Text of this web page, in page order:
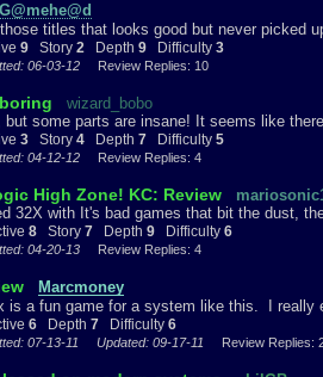
32X was made for people who enjoy
only better and more different. If you
Depth 7 Difficulty
G@mehe@d
titles that looks good but never picked
9 Story 2 Depth 9 Difficulty 3
06-03-12 Review Replies: 10
wizard_bobo
some parts are insane! It seems like
3 Story 4 Depth 7 Difficulty 5
04-12-12 Review Replies: 4
High Zone! KC: Review
32X with It's bad games that bit the dust,
8 Story 7 Depth 9 Difficulty 6
04-20-13 Review Replies: 4
Marcmoney
is a fun game for a system like this. I really
6 Depth 7 Difficulty 6
07-13-11 Updated: 09-17-11 Review Replies: